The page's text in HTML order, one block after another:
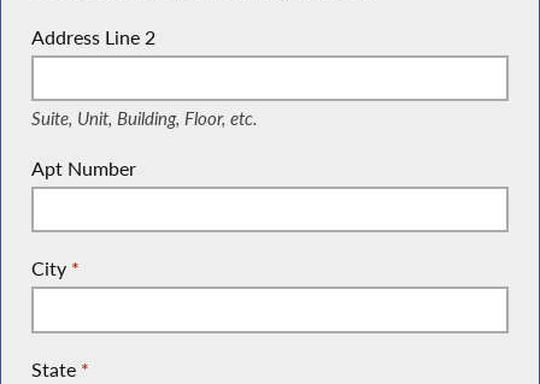
Address Line 2
(Suite, Unit, Building, Floor, etc.)
Suite, Unit, Building, Floor, etc.
Apt Number
City *
State *